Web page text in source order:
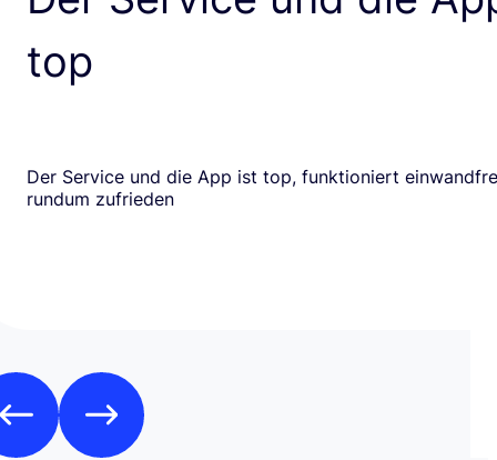
top
Der Service und die App ist top, funktioniert
rundum zufrieden